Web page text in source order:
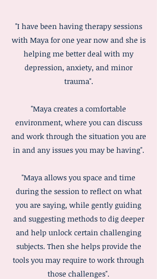
"I have been having therapy sessions
with Maya for one year now and she is
helping me better deal with my
depression, anxiety, and minor
trauma".
"Maya creates a comfortable
environment, where you can discuss
and work through the situation you are
in and any issues you may be having".
"Maya allows you space and time
during the session to reflect on what
you are saying, while gently guiding
and suggesting methods to dig deeper
and help unlock certain challenging
subjects. Then she helps provide the
tools you may require to work through
those challenges".